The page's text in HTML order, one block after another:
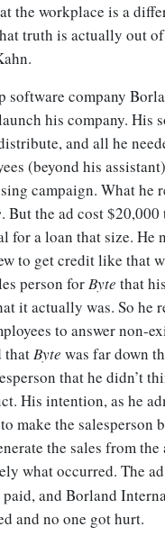
the workplace is a
truth is actually out
software company
his company. His
and all he
(beyond his
campaign. What he
. But the ad cost $20,000
for a loan that size. He
to get credit like that
person forByte that
it actually was. So he
to answer non-
thatByte was far down
that he didn’t
His intention, as he
make the salesperson
the sales from the
what occurred. The
paid, and Borland
and no one got hurt.